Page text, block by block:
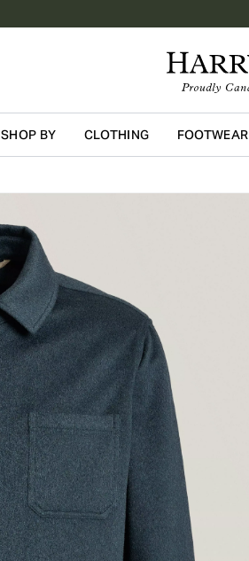
SHOP BY CLOTHING FOOTWEAR